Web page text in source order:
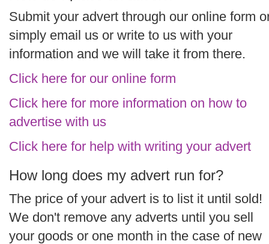
Submit your advert through our online form
simply email us or write to us with your
information and we will take it from there.
Click here for our online form
Click here for more information on how to
advertise with us
Click here for help with writing your advert
How long does my advert run for?
The price of your advert is to list it until sold!
We don't remove any adverts until you sell
your goods or one month in the case of new